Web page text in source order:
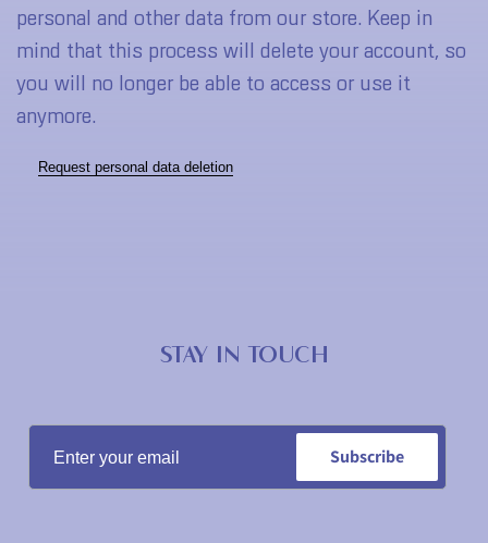
personal and other data from our store. Keep in
mind that this process will delete your account, so
you will no longer be able to access or use it
anymore.
Request personal data deletion
STAY IN TOUCH
Subscribe